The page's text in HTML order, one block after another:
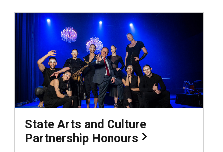
State Arts and Culture
Partnership Honours